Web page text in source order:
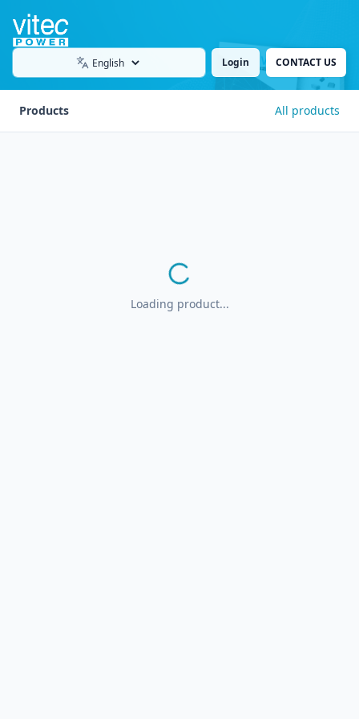
Language Login CONTACT US
Products All products
Loading product...